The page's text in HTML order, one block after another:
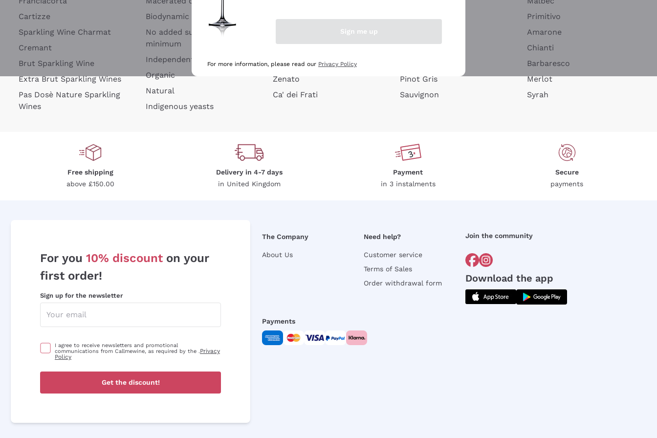
Cartizze
Sparkling Wine Charmat
Cremant
Brut Sparkling Wine
Extra Brut Sparkling Wines
Pas Dosè Nature Sparkling
Wines
Biodynamic
No added sulfites or
minimum
Independent Winegrowners
Organic
Natural
Indigenous yeasts
Argiolas
Zenato
Ca' dei Frati
Pinot Gris
Sauvignon
Primitivo
Amarone
Chianti
Barbaresco
Merlot
Syrah
Free shipping
above £150.00
Delivery in 4-7 days
in United Kingdom
Payment
in 3 instalments
Secure
payments
For you 10% discount on your
first order!
Sign up for the newsletter
I agree to receive newsletters and promotional
communications from Callmewine, as required by the .Privacy
Policy
Get the discount!
The Company
About Us
Need help?
Customer service
Terms of Sales
Order withdrawal form
Join the community
Download the app
Payments
Sign me up
For more information, please read our Privacy Policy